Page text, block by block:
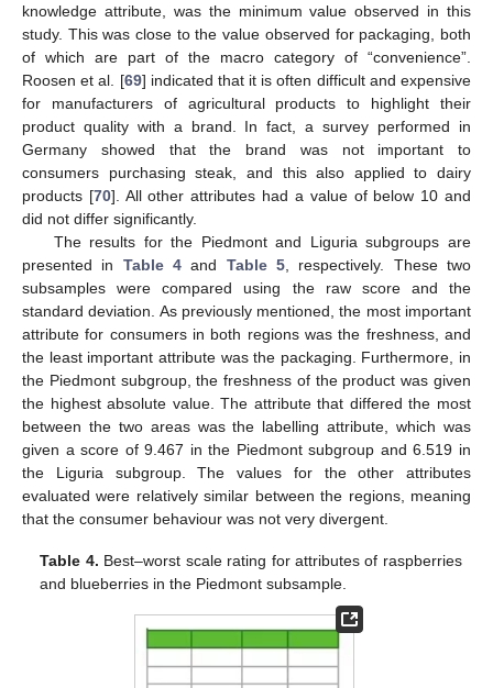
knowledge attribute, was the minimum value observed in this
study. This was close to the value observed for packaging, both
of which are part of the macro category of “convenience”.
Roosen et al. [69] indicated that it is often difficult and expensive
for manufacturers of agricultural products to highlight their
product quality with a brand. In fact, a survey performed in
Germany showed that the brand was not important to
consumers purchasing steak, and this also applied to dairy
products [70]. All other attributes had a value of below 10 and
did not differ significantly.
The results for the Piedmont and Liguria subgroups are
presented in Table 4 and Table 5 , respectively. These two
subsamples were compared using the raw score and the
standard deviation. As previously mentioned, the most important
attribute for consumers in both regions was the freshness, and
the least important attribute was the packaging. Furthermore, in
the Piedmont subgroup, the freshness of the product was given
the highest absolute value. The attribute that differed the most
between the two areas was the labelling attribute, which was
given a score of 9.467 in the Piedmont subgroup and 6.519 in
the Liguria subgroup. The values for the other attributes
evaluated were relatively similar between the regions, meaning
that the consumer behaviour was not very divergent.
Table 4. Best–worst scale rating for attributes of raspberries
and blueberries in the Piedmont subsample.